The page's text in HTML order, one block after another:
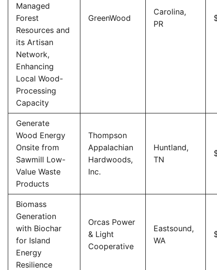
Managed
Forest
Resources and
its Artisan
Network,
Enhancing
Local Wood-
Processing
Capacity
GreenWood
Carolina,
PR
Generate
Wood Energy
Onsite from
Sawmill Low-
Value Waste
Products
Thompson
Appalachian
Hardwoods,
Inc.
Huntland,
TN
Biomass
Generation
with Biochar
for Island
Energy
Resilience
Orcas Power
& Light
Cooperative
Eastsound,
WA